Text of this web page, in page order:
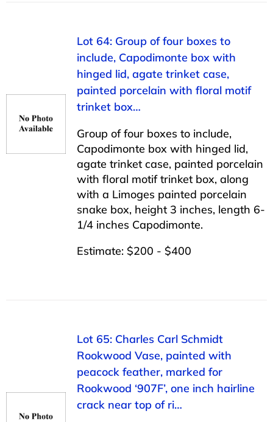
Lot 64: Group of four boxes to
include, Capodimonte box with
hinged lid, agate trinket case,
painted porcelain with floral motif
trinket box…
Group of four boxes to include,
Capodimonte box with hinged lid,
agate trinket case, painted porcelain
with floral motif trinket box, along
with a Limoges painted porcelain
snake box, height 3 inches, length 6-
1/4 inches Capodimonte.
Estimate: $200 - $400
Lot 65: Charles Carl Schmidt
Rookwood Vase, painted with
peacock feather, marked for
Rookwood ‘907F’, one inch hairline
crack near top of ri…